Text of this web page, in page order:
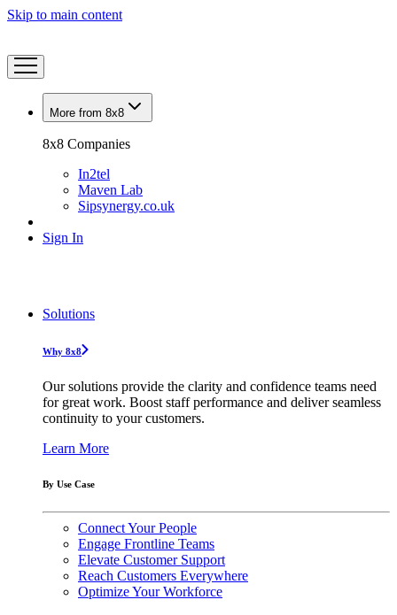
Skip to main content
More from 8x8
8x8 Companies
In2tel
Maven Lab
Sipsynergy.co.uk
Sign In
Solutions
Why 8x8
Our solutions provide the clarity and confidence teams need
for great work. Boost staff performance and deliver seamless
continuity to your customers.
Learn More
By Use Case
Connect Your People
Engage Frontline Teams
Elevate Customer Support
Reach Customers Everywhere
Optimize Your Workforce